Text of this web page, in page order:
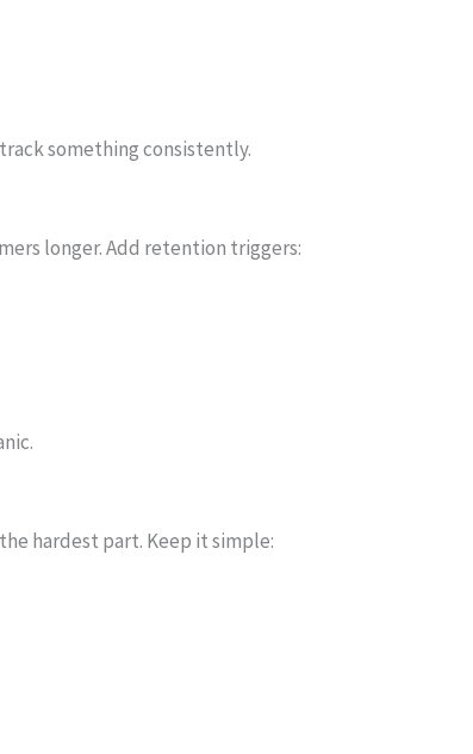
something consistently.
longer. Add retention triggers:
hardest part. Keep it simple: